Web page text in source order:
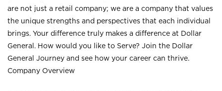
are not just a retail company; we are a company that values
the unique strengths and perspectives that each individual
brings. Your difference truly makes a difference at Dollar
General. How would you like to Serve? Join the Dollar
General Journey and see how your career can thrive.
Company Overview